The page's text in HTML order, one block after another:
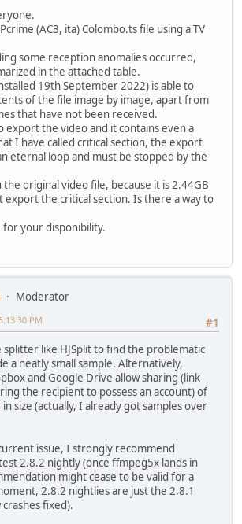
(AC3, ita) Colombo.ts file using a TV
some reception anomalies occurred,
in the attached table.
19th September 2022) is able to
of the file image by image, apart from
that have not been received.
export the video and it contains even a
I have called critical section, the export
eternal loop and must be stopped by the
the original video file, because it is 2.44GB
export the critical section. Is there a way to
for your disponibility.
Moderator
#1
PM
splitter like HJSplit to find the problematic
a neatly small sample. Alternatively,
and Google Drive allow sharing (link
the recipient to possess an account) of
size (actually, I already got samples over
issue, I strongly recommend
2.8.2 nightly (once ffmpeg5x lands in
might cease to be valid for a
2.8.2 nightlies are just the 2.8.1
fixed).